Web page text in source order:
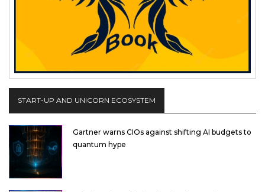
START-UP AND UNICORN ECOSYSTEM
Gartner warns CIOs against shifting AI budgets to
quantum hype